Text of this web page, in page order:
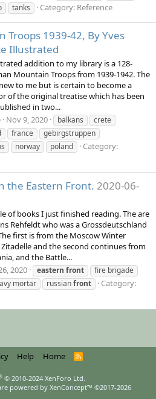
tanks Category: Reference
Troops 1939-42, By Yves
Illustrated
addition to my library is a 128-
Mountain Troops from 1939-1942. The
to me but is certain to become a
of the original treatise which has been
in two...
Nov 9, 2020 balkans
crete
france
gebirgstruppen
norway poland
Category:
the Eastern Front. 2020-06-
of books I just finished reading. The are
Rehfeldt who was a Grossdeutschland
first is from the Moscow Winter
and the second continues from
and the Battle...
2020 eastern front
fire brigade
mortar russianfront
Category:
Help Home
R
© 2010-2024 XenForo Ltd.
powered by XenConcept™ ©2017-2026